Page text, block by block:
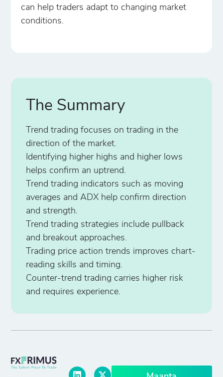
can help traders adapt to changing market
conditions.
The Summary
Trend trading focuses on trading in the
direction of the market.
Identifying higher highs and higher lows
helps confirm an uptrend.
Trend trading indicators such as moving
averages and ADX help confirm direction
and strength.
Trend trading strategies include pullback
and breakout approaches.
Trading price action trends improves chart-
reading skills and timing.
Counter-trend trading carries higher risk
and requires experience.